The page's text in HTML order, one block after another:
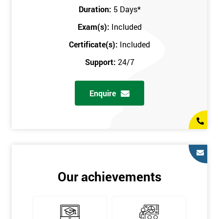
Stakeholder Analysis
Voice of the Customer
In order for you to achieve the Green Belt qualification, the exam
degree of real-world experience in Lean Six Sigma work and
role in not only leading but they are also supporting lean, six
sigma, process improvement, standardisation, and variability
Duration: 5 Days*
Exam(s): Included
Certificate(s): Included
Support: 24/7
Enquire
Our achievements